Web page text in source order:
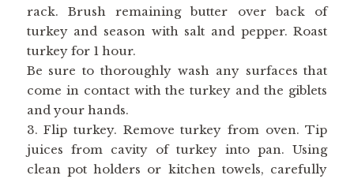
rack. Brush remaining butter over back of
turkey and season with salt and pepper. Roast
turkey for 1 hour.
Be sure to thoroughly wash any surfaces that
come in contact with the turkey and the giblets
and your hands.
3. Flip turkey. Remove turkey from oven. Tip
juices from cavity of turkey into pan. Using
clean pot holders or kitchen towels, carefully